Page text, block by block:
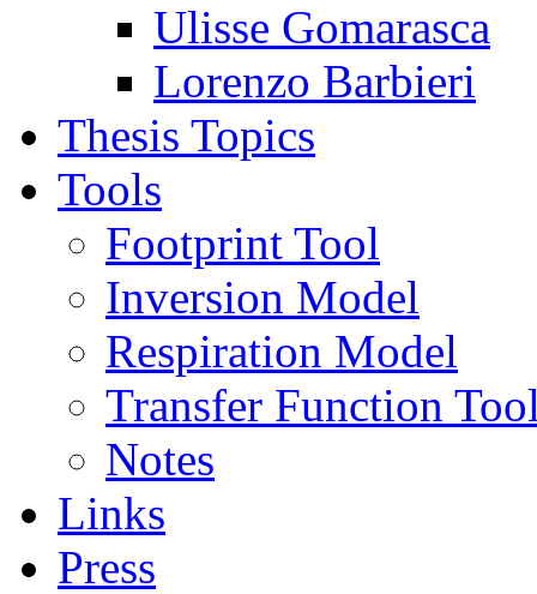
Ulisse Gomarasca
Lorenzo Barbieri
Thesis Topics
Tools
Footprint Tool
Inversion Model
Respiration Model
Transfer Function
Notes
Links
Press